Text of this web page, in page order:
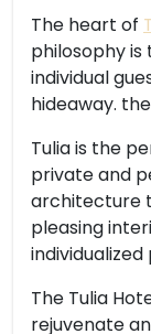
The heart of
philosophy
individual
hideaway.
Tulia is the
private and
architecture
pleasing
individualized
The Tulia
rejuvenate